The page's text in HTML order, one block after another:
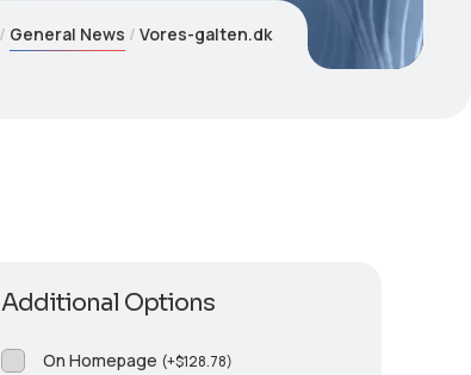
General News Vores-galten.dk
Additional Options
On Homepage (+$128.78)